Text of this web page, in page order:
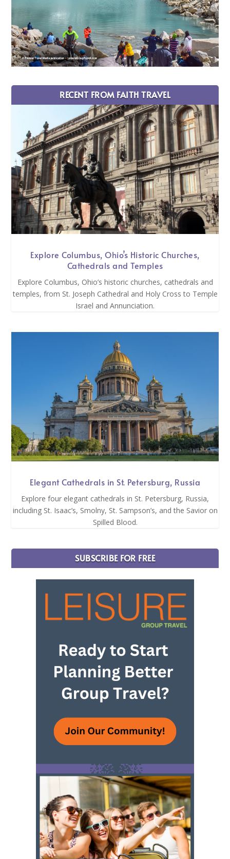
RECENT FROM FAITH TRAVEL
Explore Columbus, Ohio’s Historic Churches,
Cathedrals and Temples
Explore Columbus, Ohio’s historic churches, cathedrals and
temples, from St. Joseph Cathedral and Holy Cross to Temple
Israel and Annunciation.
Elegant Cathedrals in St. Petersburg, Russia
Explore four elegant cathedrals in St. Petersburg, Russia,
including St. Isaac’s, Smolny, St. Sampson’s, and the Savior on
Spilled Blood.
SUBSCRIBE FOR FREE